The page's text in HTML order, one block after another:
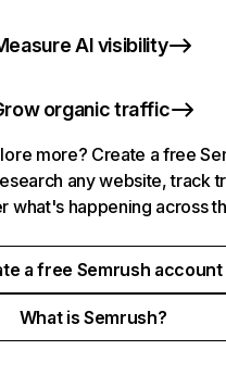
AI visibility
organic traffic
more? Create a free
any website, track
what's happening across
a free Semrush account
What is Semrush?